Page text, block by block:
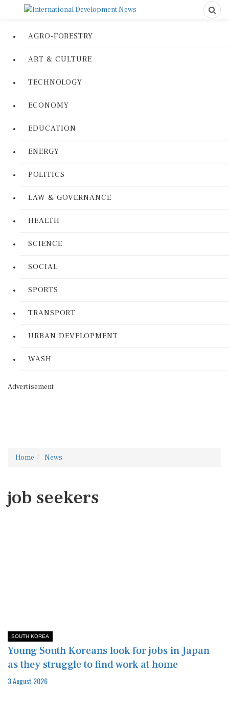
AGRO-FORESTRY
ART & CULTURE
TECHNOLOGY
ECONOMY
EDUCATION
ENERGY
POLITICS
LAW & GOVERNANCE
HEALTH
SCIENCE
SOCIAL
SPORTS
TRANSPORT
URBAN DEVELOPMENT
WASH
Advertisement
Home News
job seekers
SOUTH KOREA
Young South Koreans look for jobs in Japan
as they struggle to find work at home​
3 August 2026